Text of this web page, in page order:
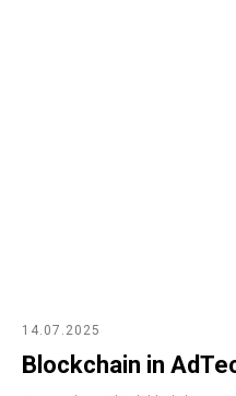
14.07.2025
Blockchain in